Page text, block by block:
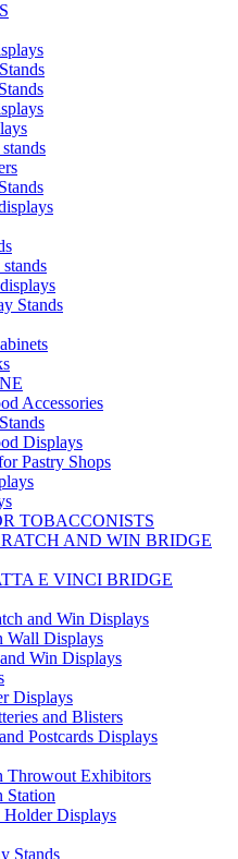
Stands
Accessories
Displays
Pastry Shops
TOBACCONISTS
AND WIN BRIDGE
E VINCI BRIDGE
and Win Displays
Wall Displays
Win Displays
Displays
and Blisters
Postcards Displays
Throwout Exhibitors
Station
Holder Displays
Stands